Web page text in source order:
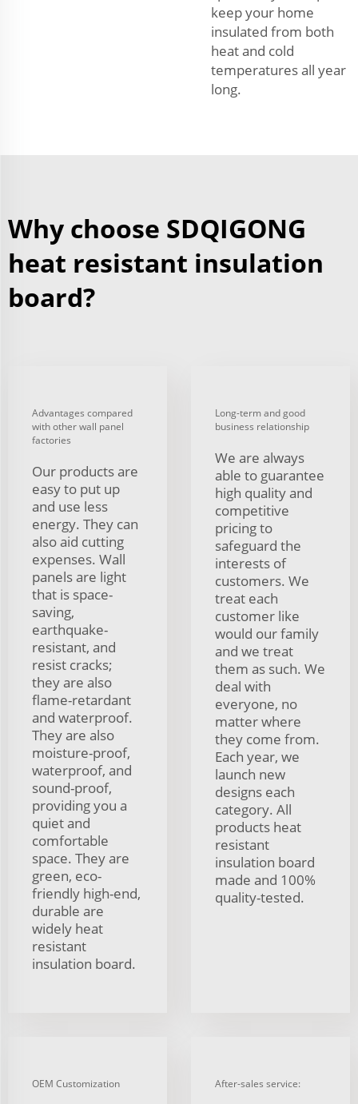
keep your home
insulated from both
heat and cold
temperatures all year
long.
Why choose SDQIGONG
heat resistant insulation
board?
Advantages compared
with other wall panel
factories
Our products are
easy to put up
and use less
energy. They can
also aid cutting
expenses. Wall
panels are light
that is space-
saving,
earthquake-
resistant, and
resist cracks;
they are also
flame-retardant
and waterproof.
They are also
moisture-proof,
waterproof, and
sound-proof,
providing you a
quiet and
comfortable
space. They are
green, eco-
friendly high-end,
durable are
widely heat
resistant
insulation board.
Long-term and good
business relationship
We are always
able to guarantee
high quality and
competitive
pricing to
safeguard the
interests of
customers. We
treat each
customer like
would our family
and we treat
them as such. We
deal with
everyone, no
matter where
they come from.
Each year, we
launch new
designs each
category. All
products heat
resistant
insulation board
made and 100%
quality-tested.
OEM Customization After-sales service: